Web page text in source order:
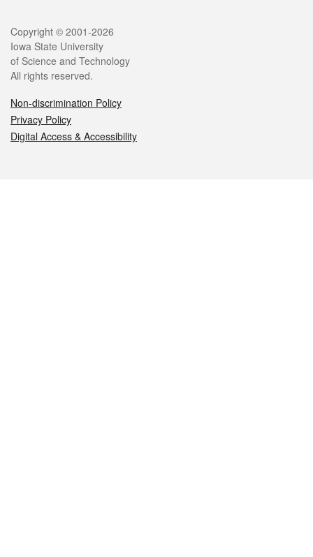
Legal
Copyright © 2001-2026
Iowa State University
of Science and Technology
All rights reserved.
Non-discrimination Policy
Privacy Policy
Digital Access & Accessibility